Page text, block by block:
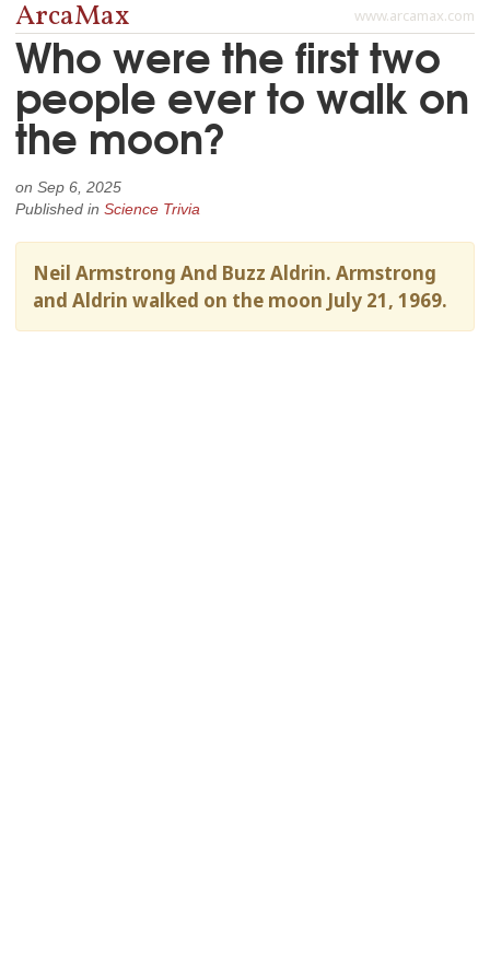
www.arcamax.com
ArcaMax
Who were the first two
people ever to walk on
the moon?
on Sep 6, 2025
Published in Science Trivia
Neil Armstrong And Buzz Aldrin. Armstrong
and Aldrin walked on the moon July 21, 1969.